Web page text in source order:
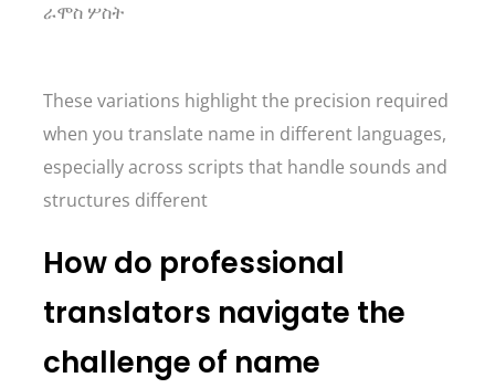
ራሞስ ሦስት
These variations highlight the precision required
when you translate name in different languages,
especially across scripts that handle sounds and
structures different
How do professional
translators navigate the
challenge of name